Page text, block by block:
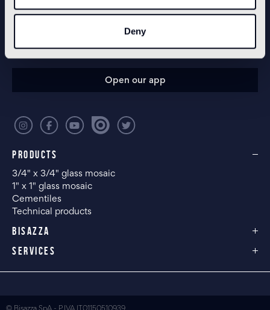
Deny
PRODUCTS
3/4" x 3/4" glass mosaic
1" x 1" glass mosaic
Cementiles
Technical products
BISAZZA
SERVICES
Open our app